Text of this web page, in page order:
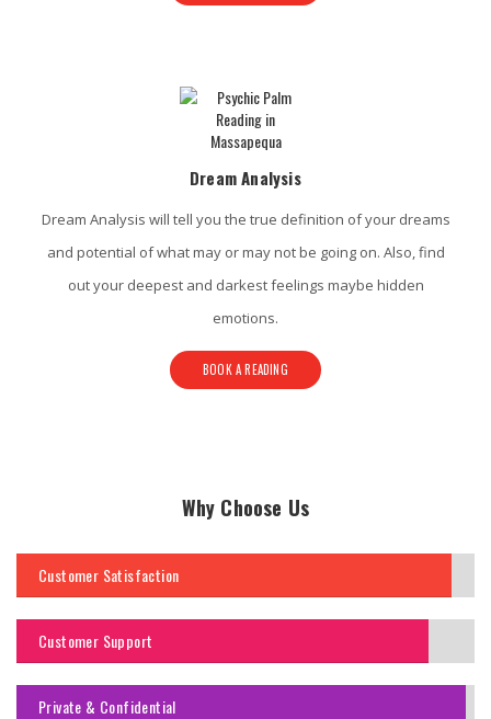
Dream Analysis
Dream Analysis will tell you the true definition of your dreams
and potential of what may or may not be going on. Also, find
out your deepest and darkest feelings maybe hidden
emotions.
BOOK A READING
Why Choose Us
Customer Satisfaction
Customer Support
Private & Confidential